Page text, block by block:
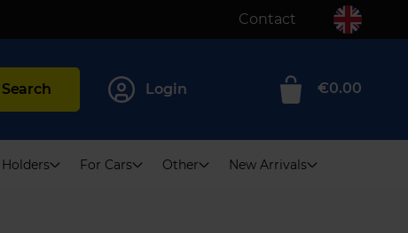
Contact
Search Login
0
€0.00
Holders For Cars Other New Arrivals